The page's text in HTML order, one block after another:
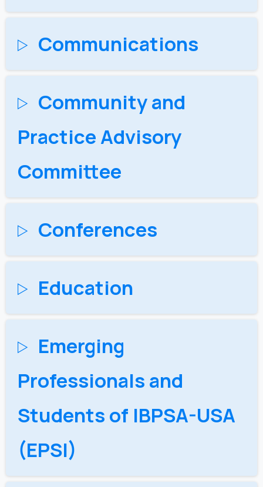
Communications
Community and
Practice Advisory
Committee
Conferences
Education
Emerging
Professionals and
Students of IBPSA-USA​
(EPSI)